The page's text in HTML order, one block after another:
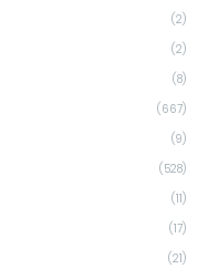
(2)
(2)
(8)
(667)
(9)
(528)
(11)
(17)
(21)